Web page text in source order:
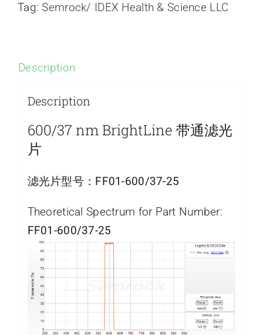
Tag:Semrock/ IDEX Health & Science LLC
Description
Description
600/37 nm BrightLine 带通滤光
片
滤光片型号： FF01-600/37-25
Theoretical Spectrum for Part Number:
FF01-600/37-25